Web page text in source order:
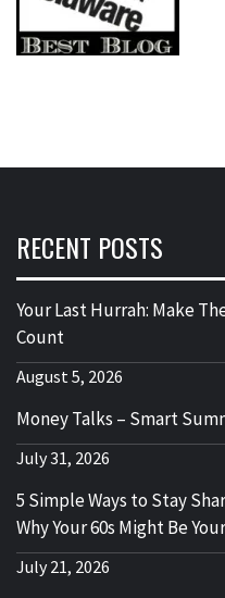
RECENT POSTS
Your Last Hurrah: Make
Count
August 5, 2026
Money Talks – Smart
July 31, 2026
5 Simple Ways to Stay
Why Your 60s Might Be
July 21, 2026